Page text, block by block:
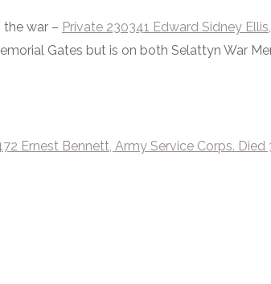
the war – Private 230341 Edward Sidney Ellis,
Gates but is on both Selattyn War
Ernest Bennett, Army Service Corps. Died